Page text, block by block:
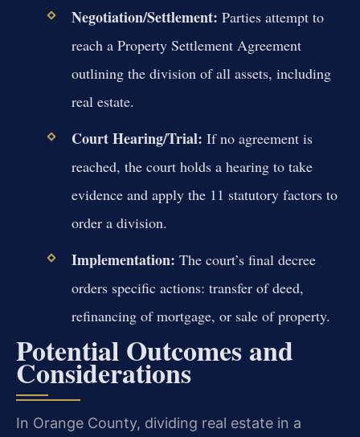
Negotiation/Settlement: Parties attempt to
reach a Property Settlement Agreement
outlining the division of all assets, including
real estate.
Court Hearing/Trial: If no agreement is
reached, the court holds a hearing to take
evidence and apply the 11 statutory factors to
order a division.
Implementation: The court’s final decree
orders specific actions: transfer of deed,
refinancing of mortgage, or sale of property.
Potential Outcomes and
Considerations
In Orange County, dividing real estate in a